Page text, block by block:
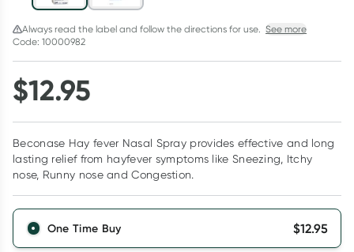
Always read the label and follow the directions for use. See more
Code: 10000982
$12.95
Beconase Hay fever Nasal Spray provides effective and long
lasting relief from hayfever symptoms like Sneezing, Itchy
nose, Runny nose and Congestion.
One Time Buy $12.95